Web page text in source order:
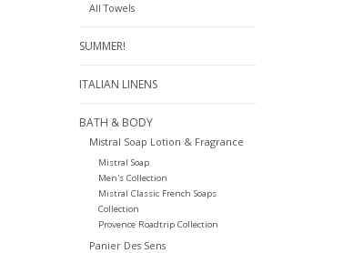
All Towels
SUMMER!
ITALIAN LINENS
BATH & BODY
Mistral Soap Lotion & Fragrance
Mistral Soap
Men's Collection
Mistral Classic French Soaps
Collection
Provence Roadtrip Collection
Panier Des Sens